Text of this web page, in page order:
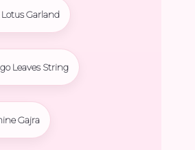
Garland
Leaves String
Gajra